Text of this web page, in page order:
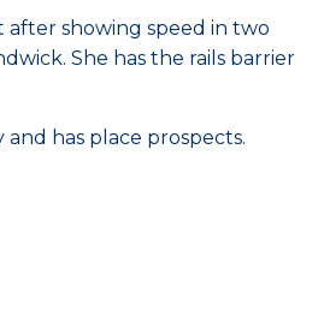
after showing speed in two
She has the rails barrier
and has place prospects.